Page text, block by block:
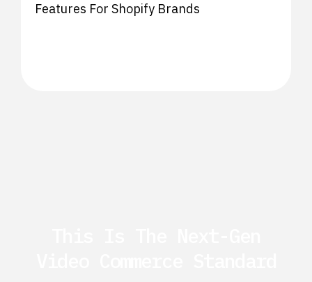
Features For Shopify Brands